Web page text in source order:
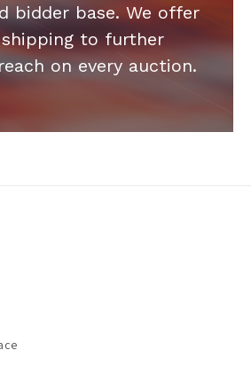
bidder base. We offer
to further
on every auction.